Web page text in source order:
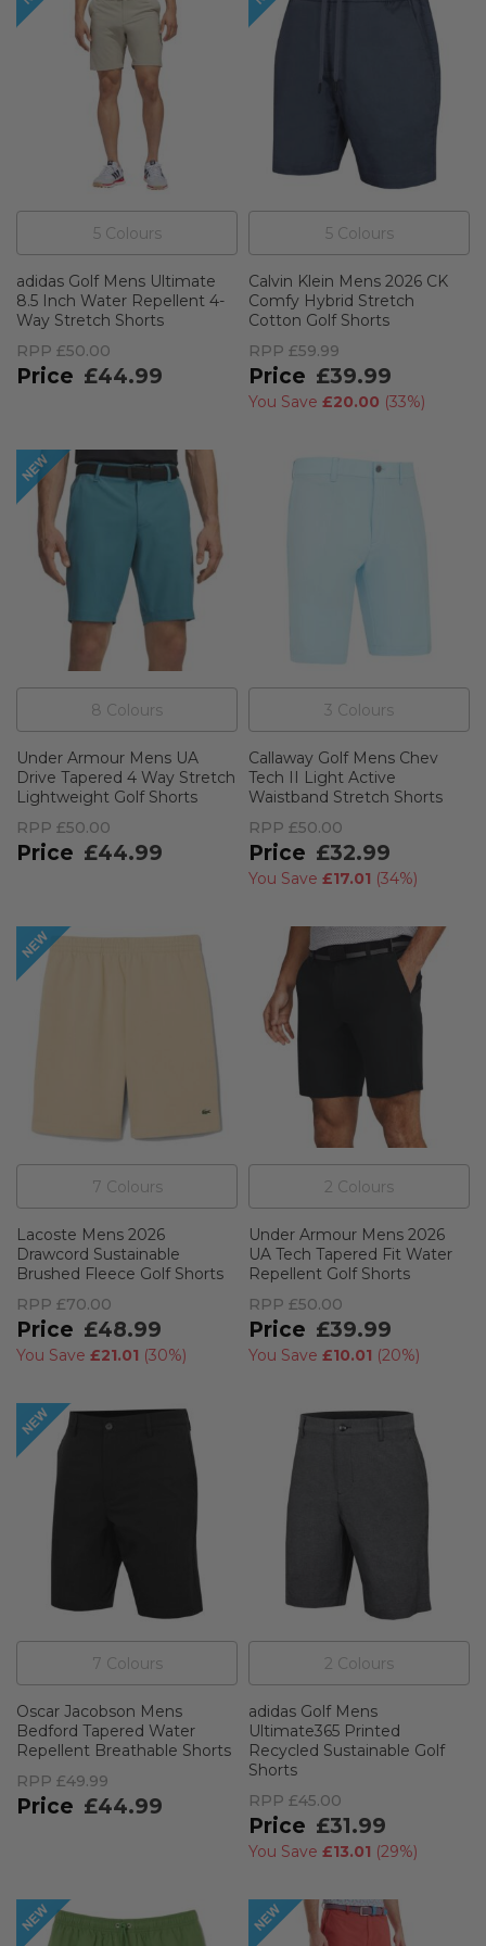
5Colours
adidas Golf Mens Ultimate
8.5 Inch Water Repellent 4-
Way Stretch Shorts
RPP £50.00
£44.99
5Colours
Calvin Klein Mens 2026 CK
Comfy Hybrid Stretch
Cotton Golf Shorts
RPP £59.99
£39.99
You Save £20.00 (33%)
8 Colours
Under Armour Mens UA
Drive Tapered 4 Way Stretch
Lightweight Golf Shorts
RPP £50.00
£44.99
3 Colours
Callaway Golf Mens Chev
Tech II Light Active
Waistband Stretch Shorts
RPP £50.00
£32.99
You Save £17.01 (34%)
7 Colours
Lacoste Mens 2026
Drawcord Sustainable
Brushed Fleece Golf Shorts
RPP £70.00
£48.99
You Save £21.01 (30%)
2 Colours
Under Armour Mens 2026
UA Tech Tapered Fit Water
Repellent Golf Shorts
RPP £50.00
£39.99
You Save £10.01 (20%)
7 Colours
Oscar Jacobson Mens
Bedford Tapered Water
Repellent Breathable Shorts
RPP £49.99
£44.99
2 Colours
adidas Golf Mens
Ultimate365 Printed
Recycled Sustainable Golf
Shorts
RPP £45.00
£31.99
You Save £13.01 (29%)